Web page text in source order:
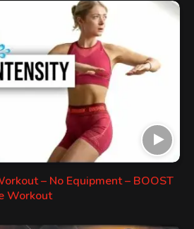
– No Equipment – BOOST
Workout